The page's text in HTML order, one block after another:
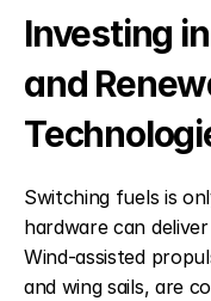
Investing
and
Switching fuels is
hardware can
Wind-assisted
and wing sails, are